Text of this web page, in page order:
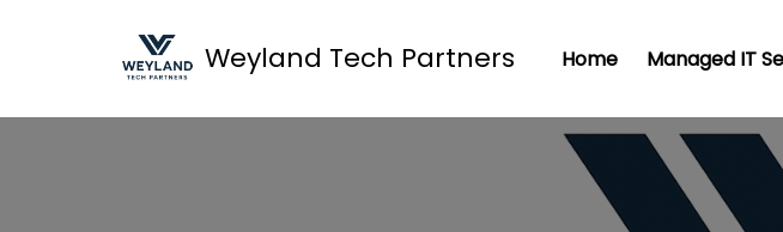
Weyland Tech Partners Home Managed IT